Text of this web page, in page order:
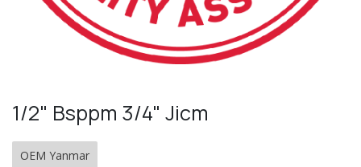
1/2" Bsppm 3/4" Jicm
OEM Yanmar